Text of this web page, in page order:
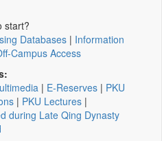
start?
Databases | Information
Campus Access
| E-Reserves | PKU
| PKU Lectures |
during Late Qing Dynasty